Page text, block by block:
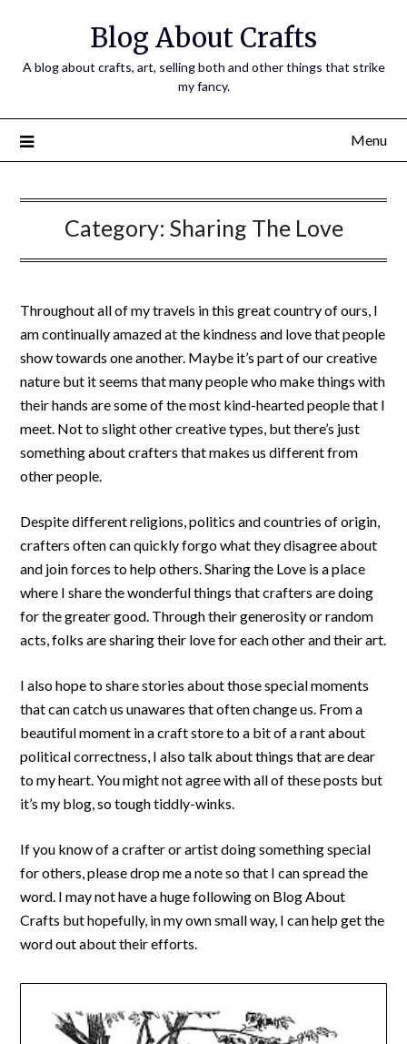
Blog About Crafts
A blog about crafts, art, selling both and other things that strike
my fancy.
Menu
Category: Sharing The Love
Throughout all of my travels in this great country of ours, I
am continually amazed at the kindness and love that people
show towards one another. Maybe it’s part of our creative
nature but it seems that many people who make things with
their hands are some of the most kind-hearted people that I
meet. Not to slight other creative types, but there’s just
something about crafters that makes us different from
other people.
Despite different religions, politics and countries of origin,
crafters often can quickly forgo what they disagree about
and join forces to help others. Sharing the Love is a place
where I share the wonderful things that crafters are doing
for the greater good. Through their generosity or random
acts, folks are sharing their love for each other and their art.
I also hope to share stories about those special moments
that can catch us unawares that often change us. From a
beautiful moment in a craft store to a bit of a rant about
political correctness, I also talk about things that are dear
to my heart. You might not agree with all of these posts but
it’s my blog, so tough tiddly-winks.
If you know of a crafter or artist doing something special
for others, please drop me a note so that I can spread the
word. I may not have a huge following on Blog About
Crafts but hopefully, in my own small way, I can help get the
word out about their efforts.